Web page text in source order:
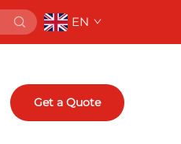
EN
Get a Quote